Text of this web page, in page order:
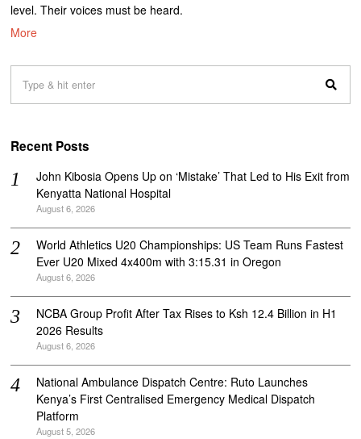
level. Their voices must be heard.
More
Recent Posts
John Kibosia Opens Up on ‘Mistake’ That Led to His Exit from
Kenyatta National Hospital
August 6, 2026
World Athletics U20 Championships: US Team Runs Fastest
Ever U20 Mixed 4x400m with 3:15.31 in Oregon
August 6, 2026
NCBA Group Profit After Tax Rises to Ksh 12.4 Billion in H1
2026 Results
August 6, 2026
National Ambulance Dispatch Centre: Ruto Launches
Kenya’s First Centralised Emergency Medical Dispatch
Platform
August 5, 2026